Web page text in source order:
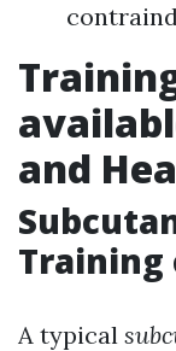
and
Training
A typical